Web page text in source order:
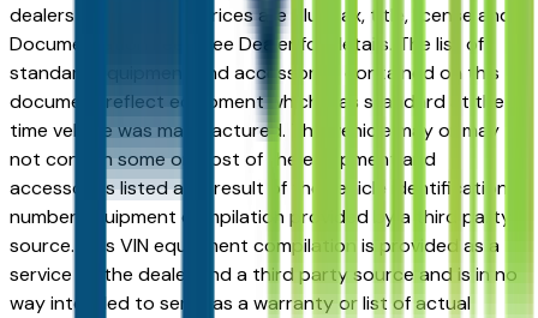
dealers discretion, all prices are plus tax, title, license and
Documentation Fees. See Dealer for details. The list of
standard equipment and accessories contained on this
document reflect equipment which was standard at the
time vehicle was manufactured. This vehicle may or may
not contain some or most of the equipment and
accessories listed as a result of the vehicle identification
number equipment compilation provided by a third party
source. This VIN equipment compilation is provided as a
service by the dealer and a third party source and is in no
way intended to serve as a warranty or list of actual